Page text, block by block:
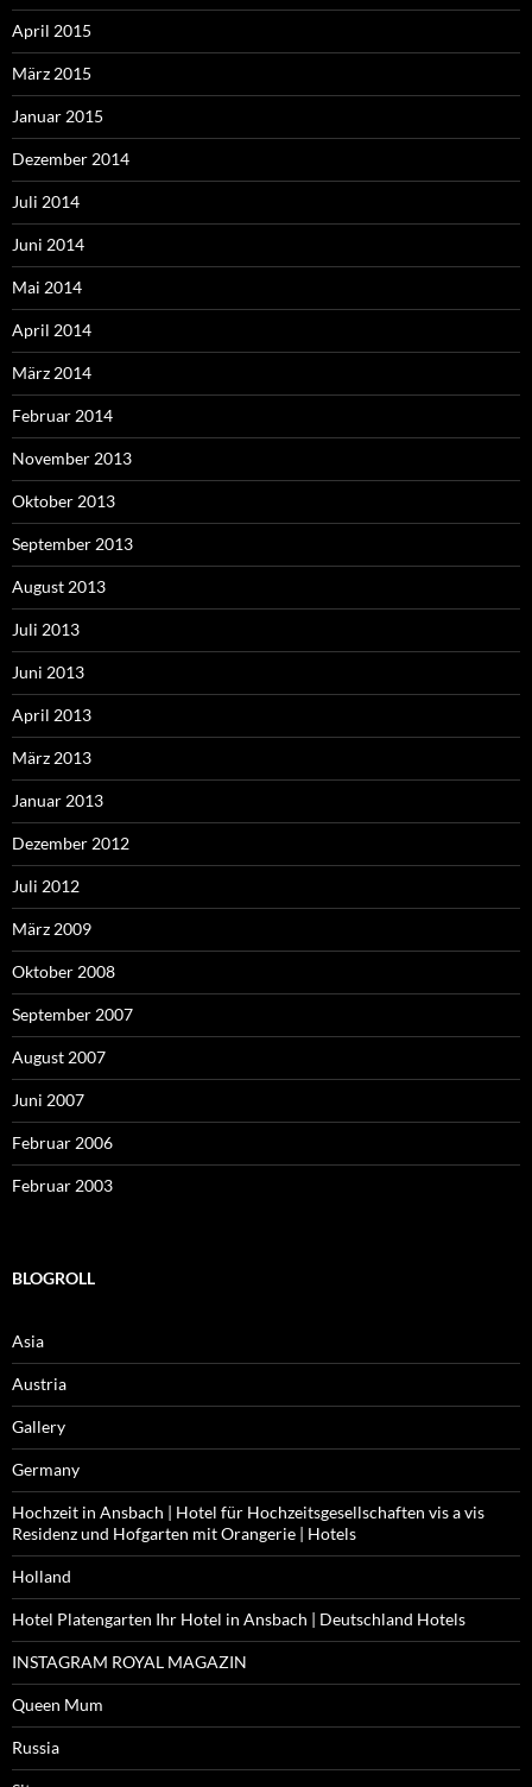
April 2015
März 2015
Januar 2015
Dezember 2014
Juli 2014
Juni 2014
Mai 2014
April 2014
März 2014
Februar 2014
November 2013
Oktober 2013
September 2013
August 2013
Juli 2013
Juni 2013
April 2013
März 2013
Januar 2013
Dezember 2012
Juli 2012
März 2009
Oktober 2008
September 2007
August 2007
Juni 2007
Februar 2006
Februar 2003
BLOGROLL
Asia
Austria
Gallery
Germany
Hochzeit in Ansbach | Hotel für Hochzeitsgesellschaften vis a vis
Residenz und Hofgarten mit Orangerie | Hotels
Holland
Hotel Platengarten Ihr Hotel in Ansbach | Deutschland Hotels
INSTAGRAM ROYAL MAGAZIN
Queen Mum
Russia